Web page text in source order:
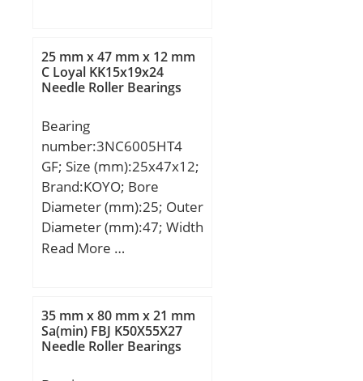
mm; ra1 max.:3,3 mm;
a:6 mm; Da:58 mm;
db:42,5 mm; ra max.:1,3
mm; Weight:0,619 Kg;
Basic dynamic load rating
(C):72 kN; Basic static
load rating (C0):97 kN;
(Grease) Lubrication
Speed:5 400 r/min; (Oil)
Lubrication Speed:7 100
factor (Y0):0,6;
25 mm x 47 mm x 12 mm
C Loyal KK15x19x24
Needle Roller Bearings
Bearing
number:3NC6005HT4
GF; Size (mm):25x47x12;
Brand:KOYO; Bore
Diameter (mm):25; Outer
Diameter (mm):47; Width
(mm):12; d:25 mm; D:47
Read More …
35 mm x 80 mm x 21 mm
Sa(min) FBJ K50X55X27
Needle Roller Bearings